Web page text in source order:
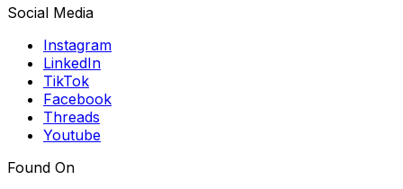
Social Media
Instagram
LinkedIn
TikTok
Facebook
Threads
Youtube
Found On